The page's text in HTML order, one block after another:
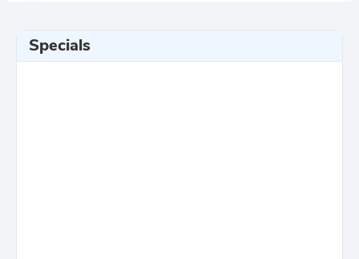
Specials